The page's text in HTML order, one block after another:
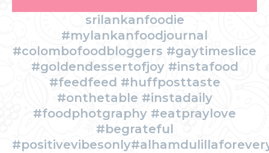
srilankanfoodie
#mylankanfoodjournal
#colombofoodbloggers #gaytimeslice
#goldendessertofjoy #instafood
#feedfeed #huffposttaste
#onthetable #instadaily
#foodphotgraphy #eatpraylove
#begrateful